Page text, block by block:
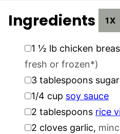
Ingredients 1X
▢1 ½ lb chicken
fresh or frozen*)
▢
3 tablespoons sugar
▢
1/4 cup soy sauce
▢
2 tablespoons rice
▢
2 cloves garlic,